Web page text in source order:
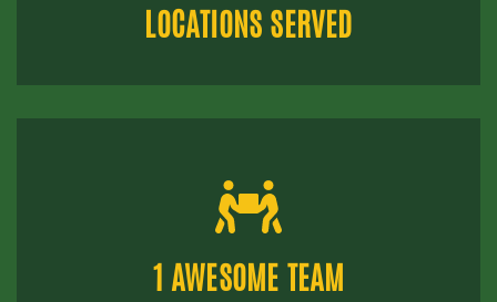
LOCATIONS SERVED
1 AWESOME TEAM